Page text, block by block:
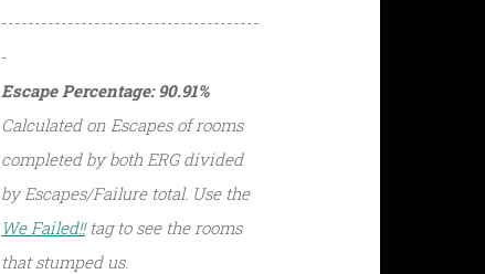
---------------------------------------
-
Escape Percentage: 90.91%
Calculated on Escapes of rooms
completed by both ERG divided
by Escapes/Failure total. Use the
We Failed!!tag to see the rooms
that stumped us.